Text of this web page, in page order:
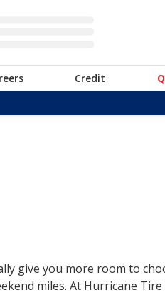
Credit
give you more room to
miles. At Hurricane Tire